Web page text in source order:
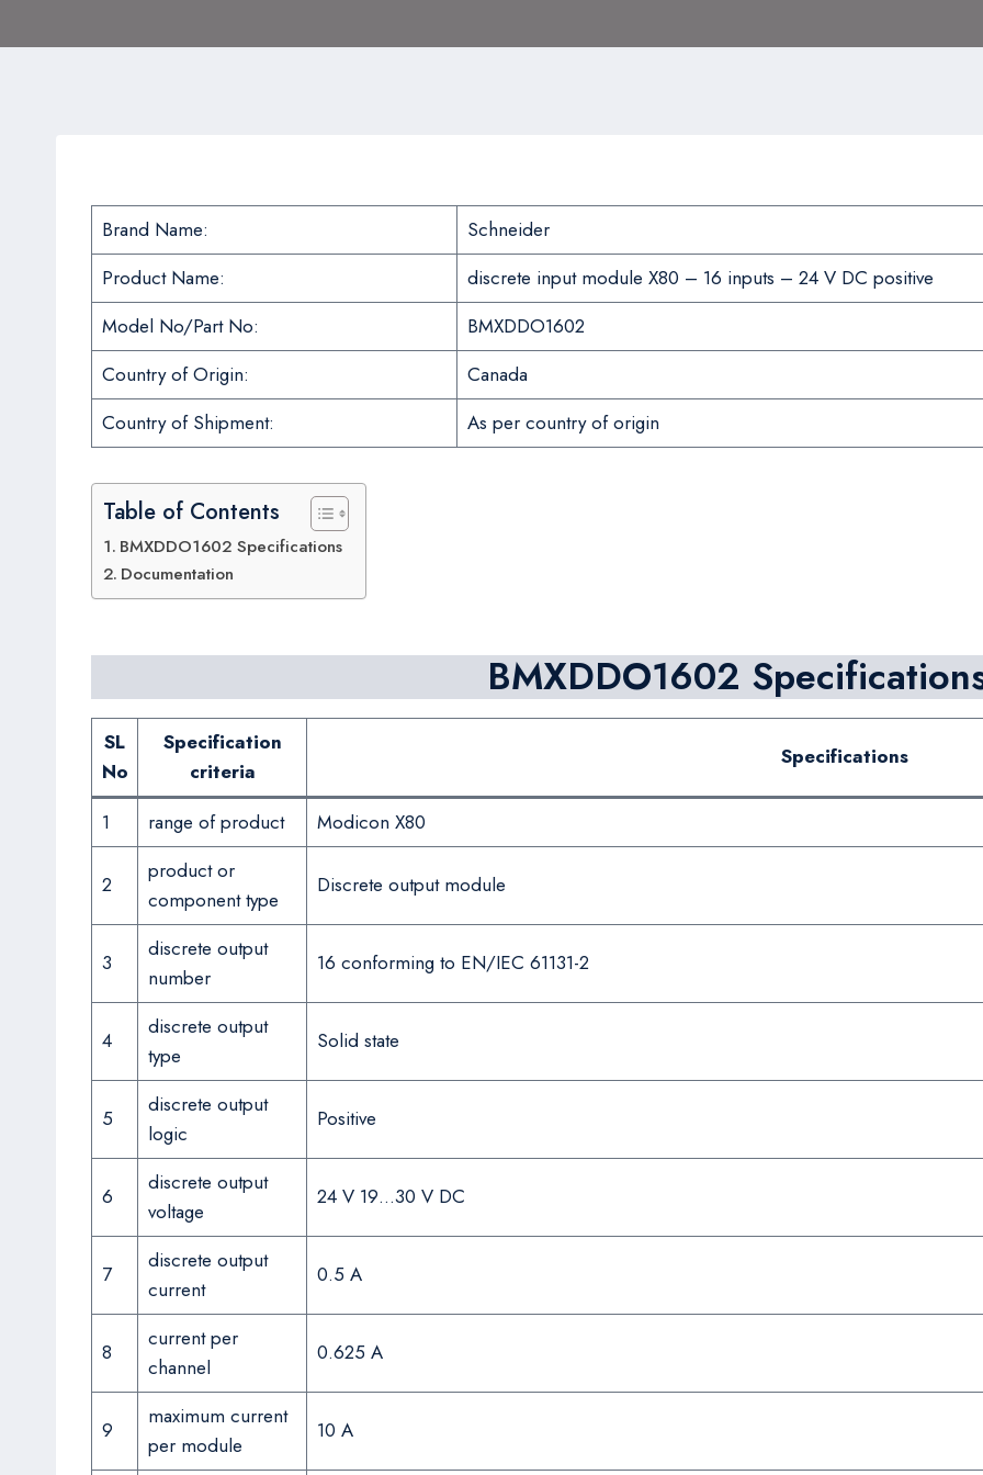
Brand Name:
Schneider
Product Name:
discrete input module X80 – 16 inputs – 24 V DC positive
Model No/Part No:
BMXDDO1602
Country of Origin:
Canada
Country of Shipment:
As per country of origin
Table of Contents
BMXDDO1602 Specifications
Documentation
BMXDDO1602
SL
No
Specification
criteria
Specifications
1 range of product Modicon X80
2
product or
component type
Discrete output module
3
discrete output
number
16 conforming to EN/IEC 61131-2
4
discrete output
type
Solid state
5
discrete output
logic
Positive
6
discrete output
voltage
24 V 19…30 V DC
7
discrete output
current
0.5 A
8
current per
channel
0.625 A
9
maximum current
per module
10 A